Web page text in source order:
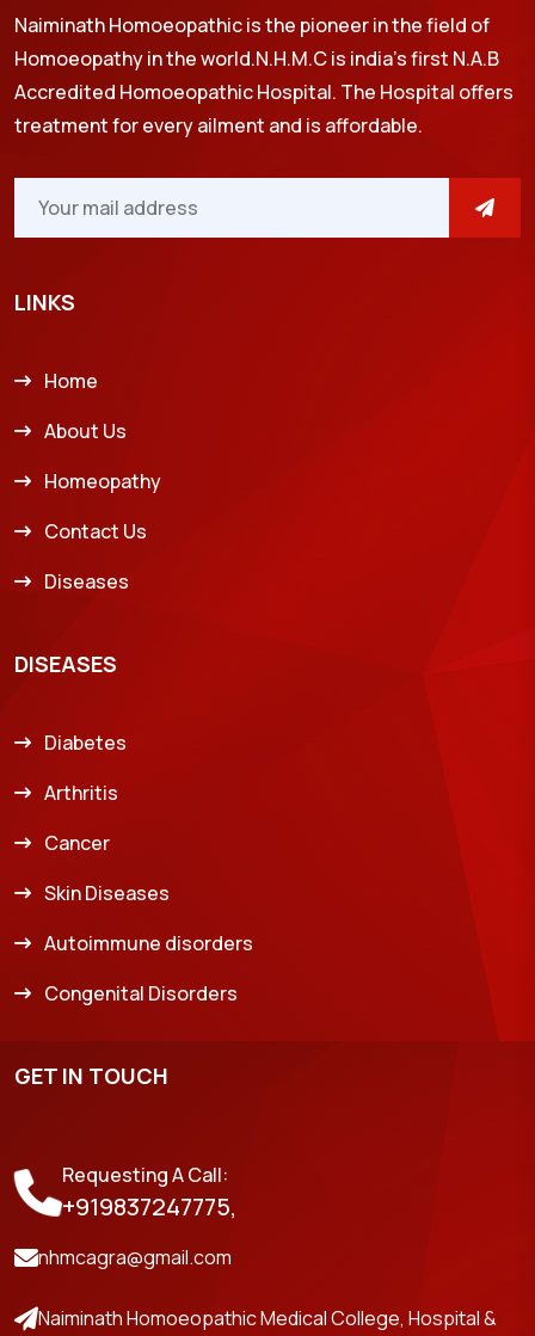
Naiminath Homoeopathic is the pioneer in the field of
Homoeopathy in the world.N.H.M.C is india’s first N.A.B
Accredited Homoeopathic Hospital. The Hospital offers
treatment for every ailment and is affordable.
LINKS
Home
About Us
Homeopathy
Contact Us
Diseases
DISEASES
Diabetes
Arthritis
Cancer
Skin Diseases
Autoimmune disorders
Congenital Disorders
GET IN TOUCH
Requesting A Call:
+919837247775,
nhmcagra@gmail.com
Naiminath Homoeopathic Medical College, Hospital &